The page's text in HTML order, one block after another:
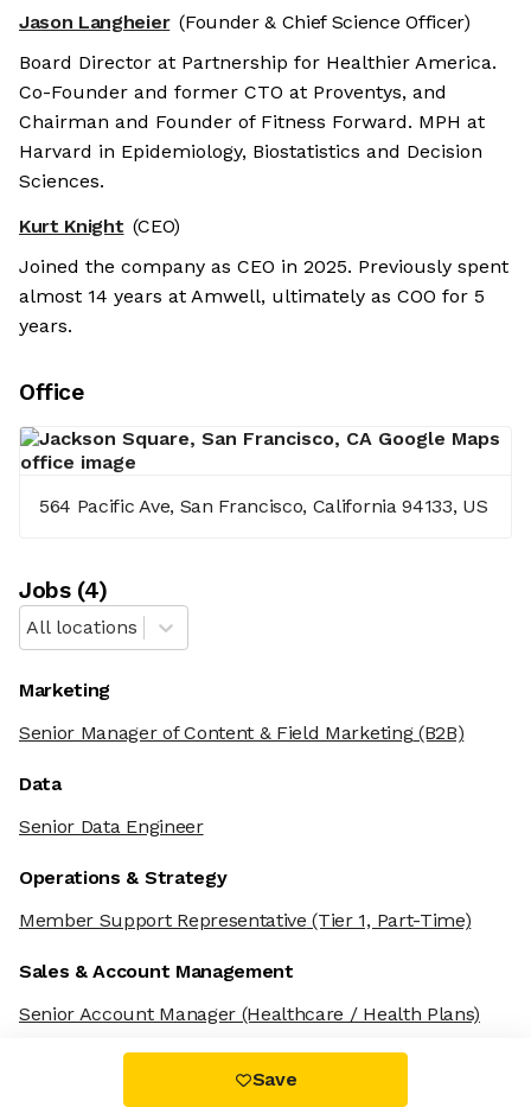
Jason Langheier (Founder & Chief Science Officer)
Board Director at Partnership for Healthier America.
Co-Founder and former CTO at Proventys, and
Chairman and Founder of Fitness Forward. MPH at
Harvard in Epidemiology, Biostatistics and Decision
Sciences.
Kurt Knight (CEO)
Joined the company as CEO in 2025. Previously spent
almost 14 years at Amwell, ultimately as COO for 5
years.
Office
564 Pacific Ave, San Francisco, California 94133, US
Jobs(4)
All locations
Marketing
Senior Manager of Content & Field Marketing(B2B)
Data
Senior Data Engineer
Operations & Strategy
Member Support Representative (Tier 1, Part-Time)
Sales & Account Management
Senior Account Manager(Healthcare / Health Plans)
Save